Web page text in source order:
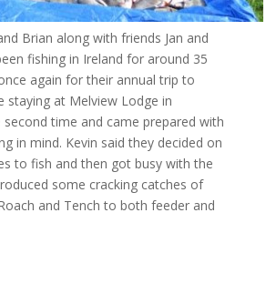
Brian along with friends Jan and
fishing in Ireland for around 35
again for their annual trip to
staying at Melview Lodge in
time and came prepared with
in mind. Kevin said they decided on
to fish and then got busy with the
some cracking catches of
and Tench to both feeder and